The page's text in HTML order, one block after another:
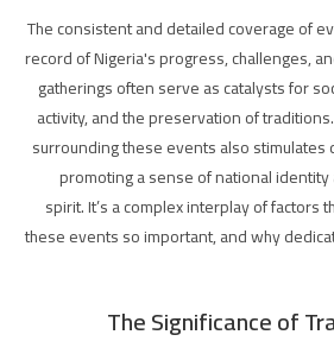
The consistent and detailed coverage of
record of Nigeria's progress, challenges,
gatherings often serve as catalysts for
activity, and the preservation of
surrounding these events also
promoting a sense of national
spirit. It’s a complex interplay of factors
these events so important, and why
The Significance of